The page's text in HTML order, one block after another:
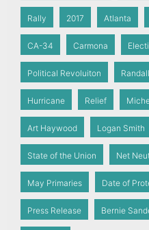
Rally 2017 Atlanta
CA-34 Carmona
Political Revoluiton
Hurricane Relief
Art Haywood Logan Smith
State of the Union Net
May Primaries Date of
Press Release Bernie